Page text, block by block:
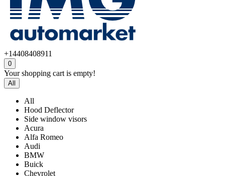
+14408408911
0
Your shopping cart is empty!
All
All
Hood Deflector
Side window visors
Acura
Alfa Romeo
Audi
BMW
Buick
Chevrolet